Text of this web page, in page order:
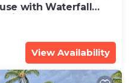
with Waterfall
View Availability